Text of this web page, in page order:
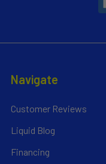
Navigate
Customer Reviews
Liquid Blog
Financing